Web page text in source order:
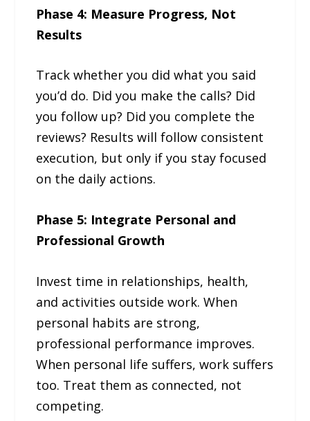
Phase 4: Measure Progress, Not
Results
Track whether you did what you said
you’d do. Did you make the calls? Did
you follow up? Did you complete the
reviews? Results will follow consistent
execution, but only if you stay focused
on the daily actions.
Phase 5: Integrate Personal and
Professional Growth
Invest time in relationships, health,
and activities outside work. When
personal habits are strong,
professional performance improves.
When personal life suffers, work suffers
too. Treat them as connected, not
competing.